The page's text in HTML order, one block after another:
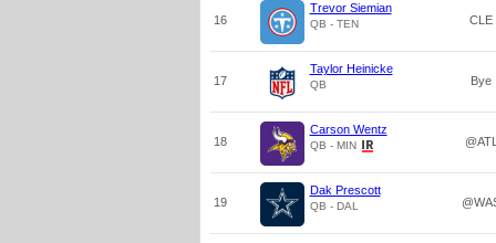
16
Trevor Siemian
QB - TEN CLE
17
Taylor Heinicke
QB Bye
18
Carson Wentz
QB - MIN @ATL
19
Dak Prescott
QB - DAL